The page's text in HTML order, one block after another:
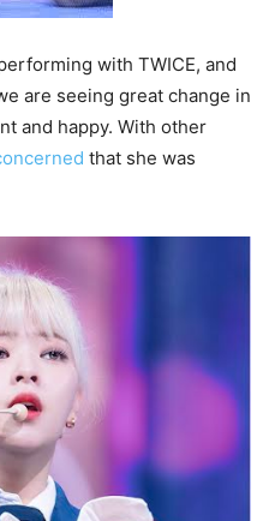
with TWICE, and
are seeing great change in
and happy. With other
that she was